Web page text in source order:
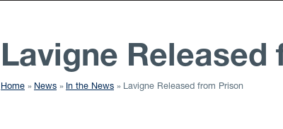
Lavigne Released
Home News In the News Lavigne Released from Prison